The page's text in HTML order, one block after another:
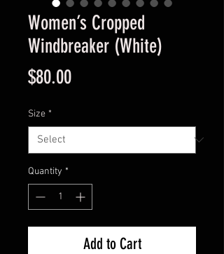
Women’s Cropped
Windbreaker (White)
$80.00Price
Size *
Quantity *
Add to Cart